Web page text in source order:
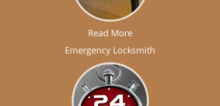
Read More
Emergency Locksmith